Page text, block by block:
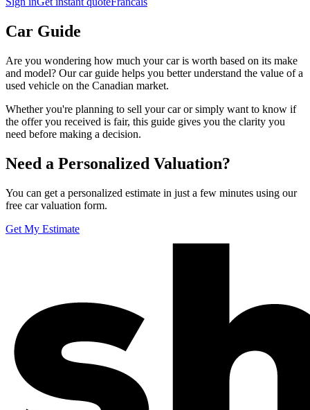
Car Guide
Are you wondering how much your car is worth based on its make
and model? Our car guide helps you better understand the value of a
used vehicle on the Canadian market.
Whether you're planning to sell your car or simply want to know if
the offer you received is fair, this guide gives you the clarity you
need before making a decision.
Need a Personalized Valuation?
You can get a personalized estimate in just a few minutes using our
free car valuation form.
Get My Estimate